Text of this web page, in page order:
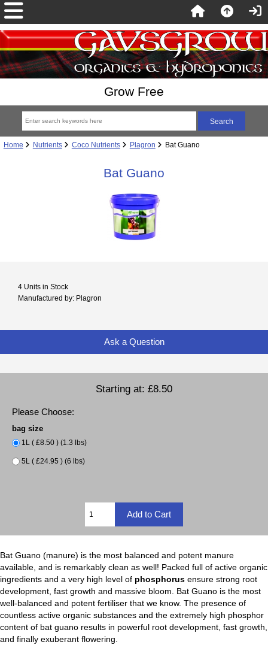
Grow Free
Home Nutrients Coco Nutrients Plagron Bat Guano
Bat Guano
4 Units in Stock
Manufactured by: Plagron
Ask a Question
Starting at: £8.50
Please Choose:
bag size
1L ( £8.50 ) (1.3 lbs)
5L ( £24.95 ) (6 lbs)
Bat Guano (manure) is the most balanced and potent manure
available, and is remarkably clean as well! Packed full of active organic
ingredients and a very high level of phosphorus ensure strong root
development, fast growth and massive bloom. Bat Guano is the most
well-balanced and potent fertiliser that we know. The presence of
countless active organic substances and the extremely high phosphor
content of bat guano results in powerful root development, fast growth,
and finally exuberant flowering.